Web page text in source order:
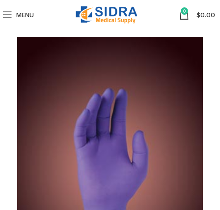
MENU 0 $0.00